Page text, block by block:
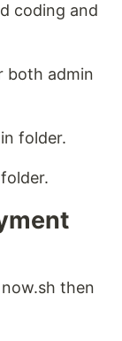
coding and
both admin
folder.
then